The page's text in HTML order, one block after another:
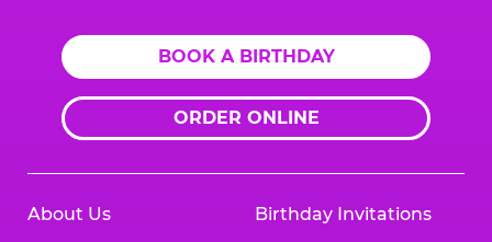
BOOK A BIRTHDAY
ORDER ONLINE
About Us Birthday Invitations